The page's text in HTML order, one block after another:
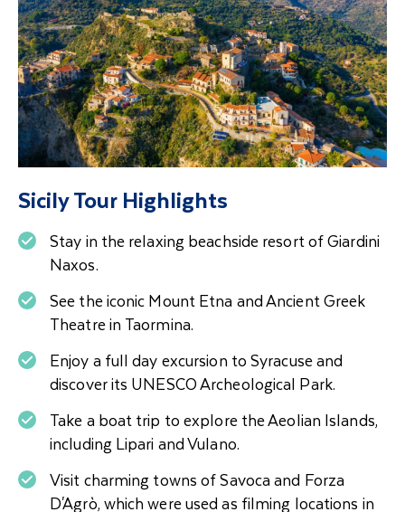
Sicily Tour Highlights
Stay in the relaxing beachside resort of Giardini
Naxos.
See the iconic Mount Etna and Ancient Greek
Theatre in Taormina.
Enjoy a full day excursion to Syracuse and
discover its UNESCO Archeological Park.
Take a boat trip to explore the Aeolian Islands,
including Lipari and Vulano.
Visit charming towns of Savoca and Forza
D'Agrò, which were used as filming locations in